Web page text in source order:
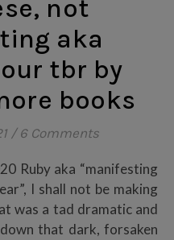
not
aka
tbr by
books
/ 6 Comments
I shall not be making
was a tad dramatic and
that dark, forsaken